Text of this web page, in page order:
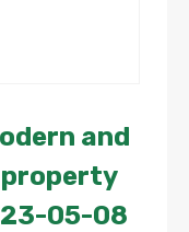
and
05-08